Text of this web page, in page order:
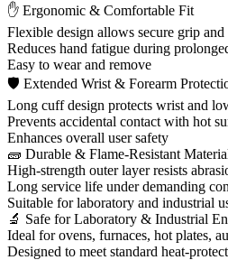
✋ Ergonomic & Comfortable Fit
Flexible design allows secure grip
Reduces hand fatigue during
Easy to wear and remove
🛡 Extended Wrist & Forearm
Long cuff design protects wrist and
Prevents accidental contact with hot
Enhances overall user safety
🧱 Durable & Flame-Resistant
High-strength outer layer resists
Long service life under demanding
Suitable for laboratory and industrial
🔬 Safe for Laboratory & Industrial
Ideal for ovens, furnaces, hot plates,
Designed to meet standard heat-